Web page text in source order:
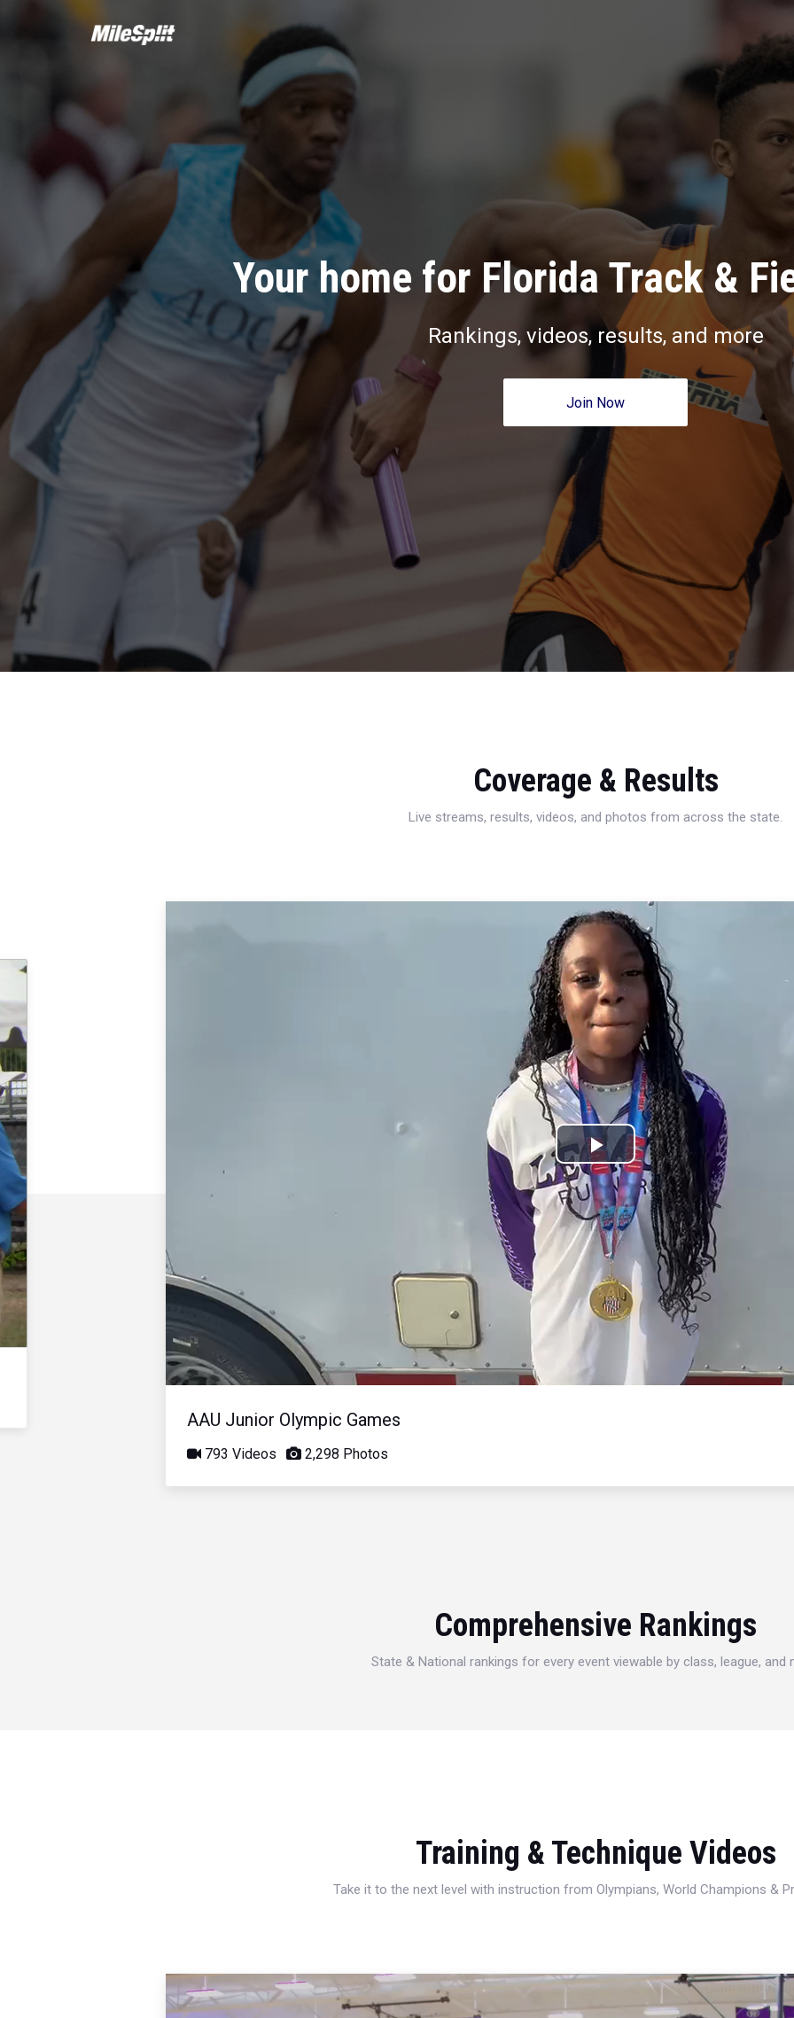
Your home for Florida Track &
Rankings, videos, results, and more
Join Now
Coverage & Results
Live streams, results, videos, and photos from across the state.
Play
Video
AAU Junior Olympic Games
793 Videos 2,298 Photos
Comprehensive Rankings
State & National rankings for every event viewable by class, league, and
Training & Technique Videos
Take it to the next level with instruction from Olympians, World Champions &